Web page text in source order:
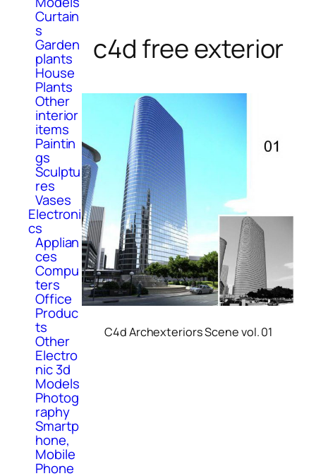
Curtain
s
Garden
plants
House
Plants
Other
interior
items
Paintin
gs
Sculptu
res
Vases
Electroni
cs
Applian
ces
Compu
ters
Office
Produc
ts
Other
Electro
nic 3d
Models
Photog
raphy
Smartp
hone,
Mobile
Phone
c4d free exterior
C4d Archexteriors Scene vol. 01